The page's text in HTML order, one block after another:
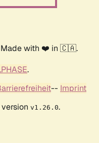
Made with ❤️ in 🇨🇦.
.
-- Imprint
v1.26.0.